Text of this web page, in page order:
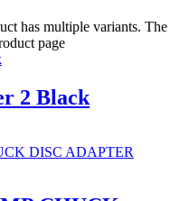
has multiple variants. The
page
2 Black